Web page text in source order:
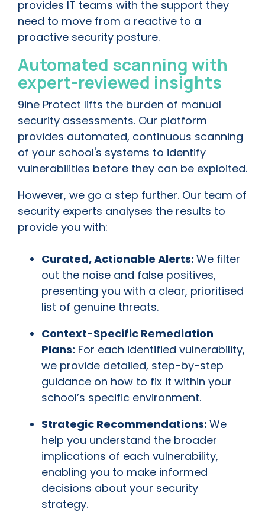
provides IT teams with the support they
need to move from a reactive to a
proactive security posture.
Automated scanning with
expert-reviewed insights
9ine Protect lifts the burden of manual
security assessments. Our platform
provides automated, continuous scanning
of your school's systems to identify
vulnerabilities before they can be exploited.
However, we go a step further. Our team of
security experts analyses the results to
provide you with:
Curated, Actionable Alerts: We filter
out the noise and false positives,
presenting you with a clear, prioritised
list of genuine threats.
Context-Specific Remediation
Plans: For each identified vulnerability,
we provide detailed, step-by-step
guidance on how to fix it within your
school’s specific environment.
Strategic Recommendations: We
help you understand the broader
implications of each vulnerability,
enabling you to make informed
decisions about your security
strategy.